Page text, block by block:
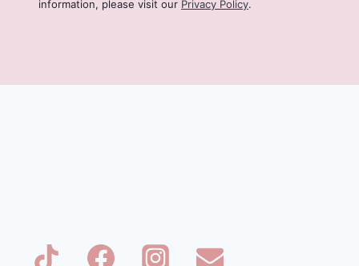
information, please visit our Privacy Policy.